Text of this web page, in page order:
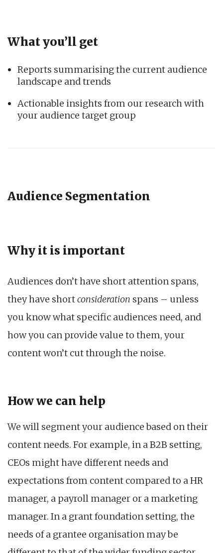
What you’ll get
Reports summarising the current audience
landscape and trends
Actionable insights from our research with
your audience target group
Audience Segmentation
Why it is important
Audiences don’t have short attention spans,
they have shortconsideration spans – unless
you know what specific audiences need, and
how you can provide value to them, your
content won’t cut through the noise.
How we can help
We will segment your audience based on their
content needs. For example, in a B2B setting,
CEOs might have different needs and
expectations from content compared to a HR
manager, a payroll manager or a marketing
manager. In a grant foundation setting, the
needs of a grantee organisation may be